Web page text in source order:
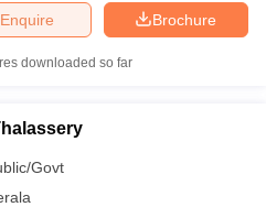
Brochure
Enquire
downloaded so far
Govt